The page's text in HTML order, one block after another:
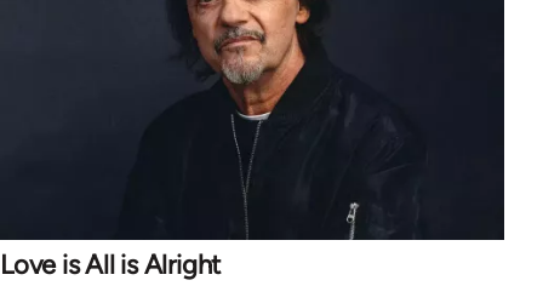
Love is All is Alright